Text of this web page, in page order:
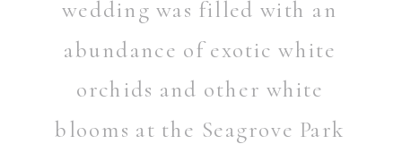
wedding was filled with an
abundance of exotic white
orchids and other white
blooms at the Seagrove Park